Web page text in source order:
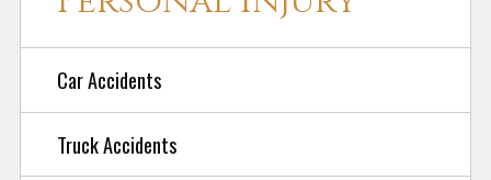
Car Accidents
Truck Accidents